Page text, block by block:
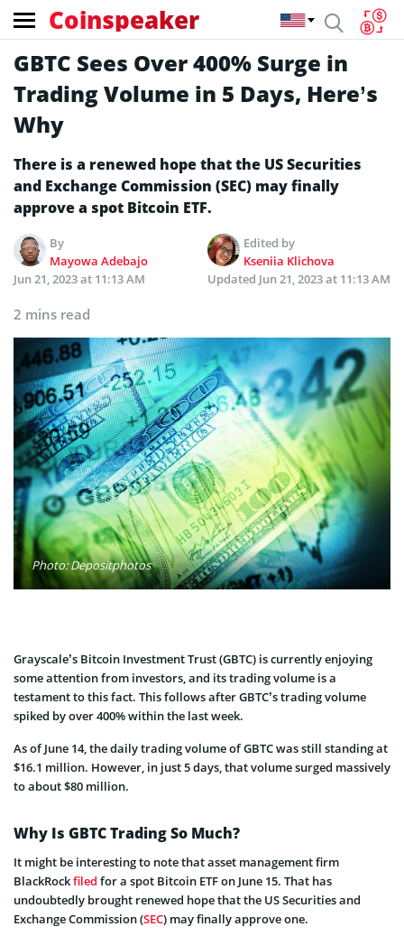
Coinspeaker
GBTC Sees Over 400% Surge in
Trading Volume in 5 Days, Here’s
Why
There is a renewed hope that the US Securities
and Exchange Commission (SEC) may finally
approve a spot Bitcoin ETF.
By
Mayowa Adebajo
Edited by
Kseniia Klichova
Jun 21, 2023 at 11:13 AM
Updated Jun 21, 2023 at 11:13 AM
2 mins read
Photo: Depositphotos
Grayscale’s Bitcoin Investment Trust (GBTC) is currently enjoying
some attention from investors, and its trading volume is a
testament to this fact. This follows after GBTC’s trading volume
spiked by over 400% within the last week.
As of June 14, the daily trading volume of GBTC was still standing at
$16.1 million. However, in just 5 days, that volume surged massively
to about $80 million.
Why Is GBTC Trading So Much?
It might be interesting to note that asset management firm
BlackRockfiled for a spot Bitcoin ETF on June 15. That has
undoubtedly brought renewed hope that the US Securities and
Exchange Commission (SEC) may finally approve one.